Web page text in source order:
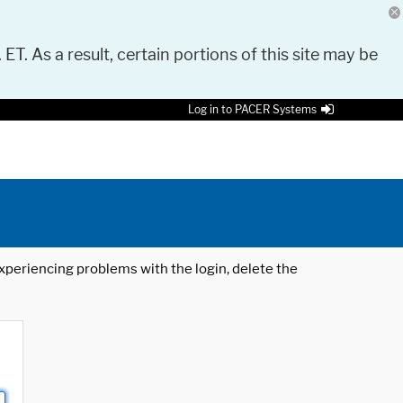
As a result, certain portions of this site may be
Log in to PACER Systems
problems with the login, delete the